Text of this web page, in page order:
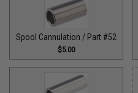
Spool Cannulation / Part #52
$5.00